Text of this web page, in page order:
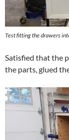
Test fitting the drawers
Satisfied that the
the parts, glued